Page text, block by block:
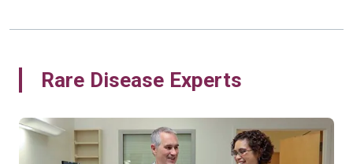
Rare Disease Experts